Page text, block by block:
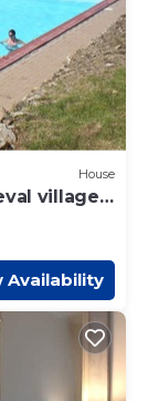
House
village
Availability